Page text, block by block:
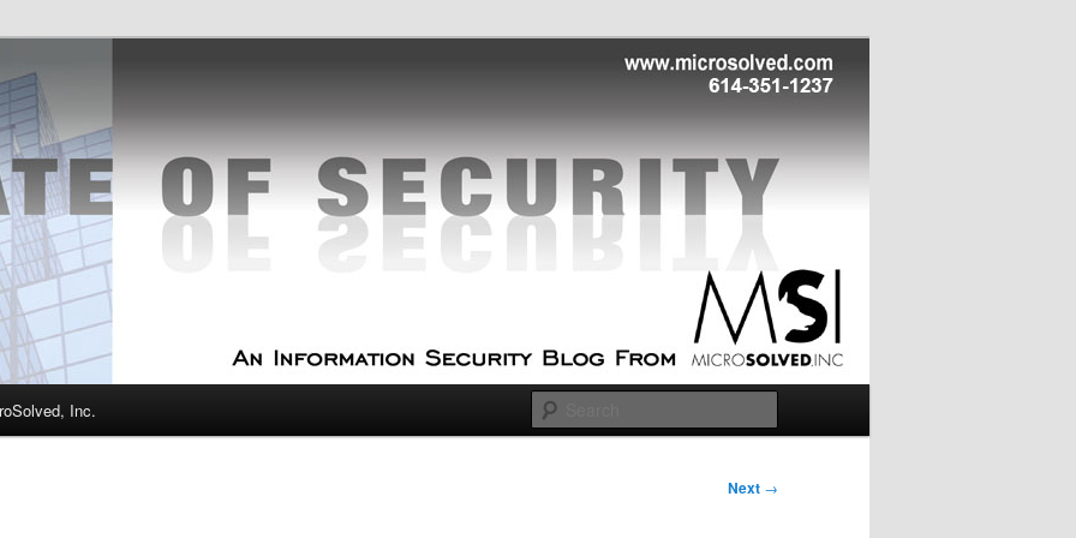
Security
Experts
Inc.
Next →